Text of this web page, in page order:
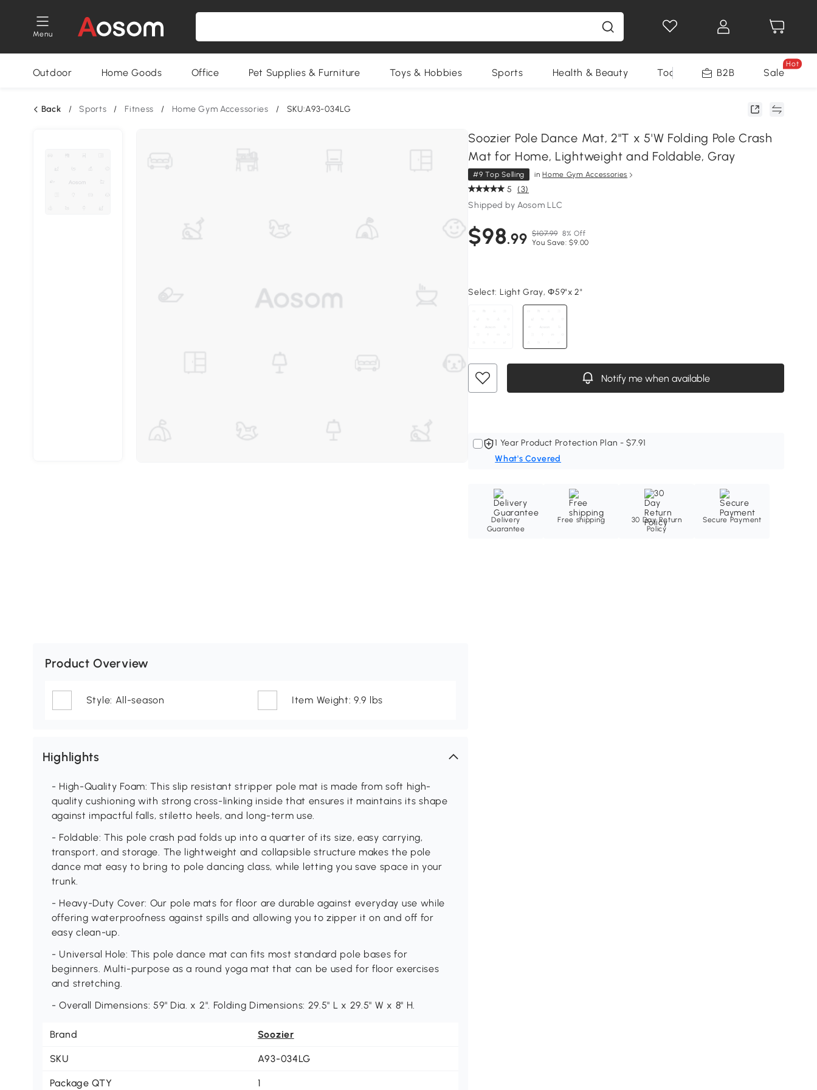
Menu
Outdoor Home Goods Office Pet Supplies & Furniture Toys & Hobbies Sports Health & Beauty Tools B2B Sale
Hot
Back / Sports / Fitness / Home Gym Accessories / SKU:A93-034LG
Soozier Pole Dance Mat, 2"T x 5'W Folding Pole Crash
Mat for Home, Lightweight and Foldable, Gray
#9 Top Selling inHome Gym Accessories
5 (3)
Shipped by Aosom LLC
$98.99 $107.99 8% Off
You Save: $9.00
Select: Light Gray, Φ59"x 2"
Notify me when available
1 Year Product Protection Plan - $7.91
What's Covered
Delivery
Guarantee
Free shipping
30 Day Return
Policy
Secure Payment
Product Overview
Style: All-season Item Weight: 9.9 lbs
Highlights
- High-Quality Foam: This slip resistant stripper pole mat is made from soft high-
quality cushioning with strong cross-linking inside that ensures it maintains its shape
against impactful falls, stiletto heels, and long-term use.
- Foldable: This pole crash pad folds up into a quarter of its size, easy carrying,
transport, and storage. The lightweight and collapsible structure makes the pole
dance mat easy to bring to pole dancing class, while letting you save space in your
trunk.
- Heavy-Duty Cover: Our pole mats for floor are durable against everyday use while
offering waterproofness against spills and allowing you to zipper it on and off for
easy clean-up.
- Universal Hole: This pole dance mat can fits most standard pole bases for
beginners. Multi-purpose as a round yoga mat that can be used for floor exercises
and stretching.
- Overall Dimensions: 59" Dia. x 2". Folding Dimensions: 29.5" L x 29.5" W x 8" H.
Brand Soozier
SKU A93-034LG
Package QTY 1